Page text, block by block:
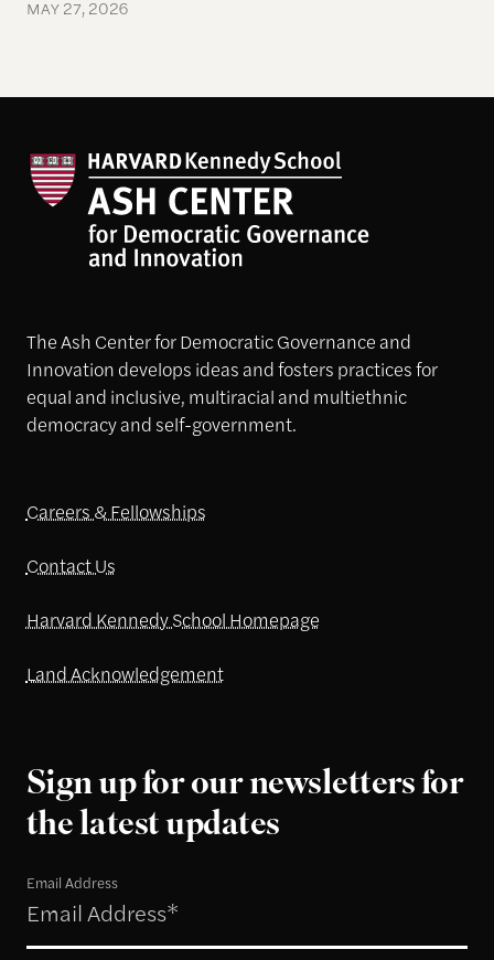
MAY 27, 2026
The Ash Center for Democratic Governance and
Innovation develops ideas and fosters practices for
equal and inclusive, multiracial and multiethnic
democracy and self-government.
Careers & Fellowships
Contact Us
Harvard Kennedy School Homepage
Land Acknowledgement
Sign up for our newsletters for
the latest updates
Email Address